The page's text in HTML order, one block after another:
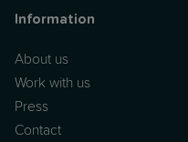
Information
About us
Work with us
Press
Contact